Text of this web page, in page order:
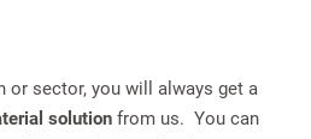
or sector, you will always get a
solution from us. You can